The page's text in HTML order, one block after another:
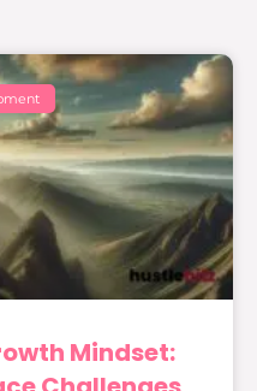
Mindset: